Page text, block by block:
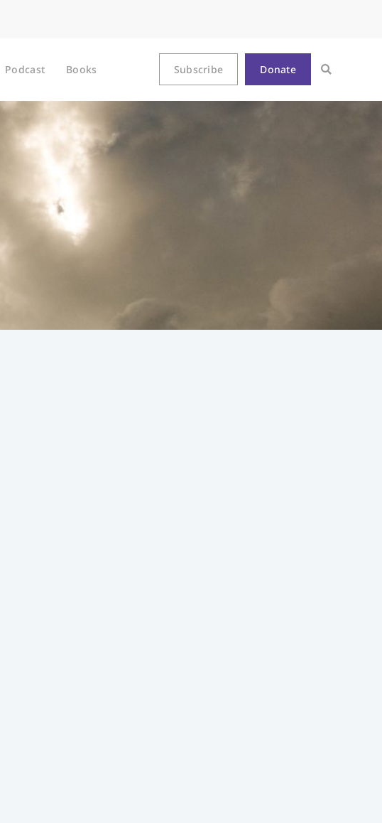
Podcast Books Subscribe Donate